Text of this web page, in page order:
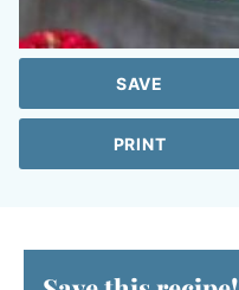
SAVE
PRINT